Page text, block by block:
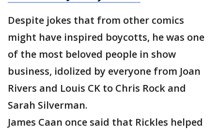
Despite jokes that from other comics
might have inspired boycotts, he was one
of the most beloved people in show
business, idolized by everyone from Joan
Rivers and Louis CK to Chris Rock and
Sarah Silverman.
James Caan once said that Rickles helped